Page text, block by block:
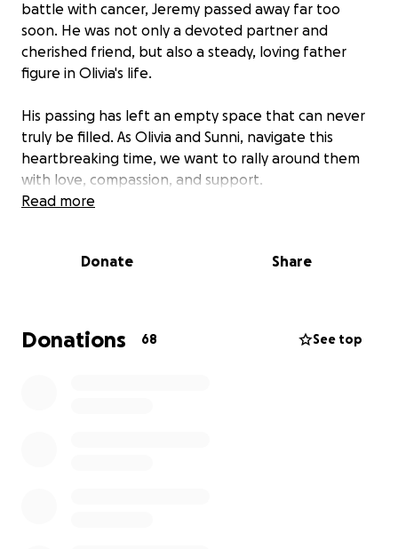
battle with cancer, Jeremy passed away far too
soon. He was not only a devoted partner and
cherished friend, but also a steady, loving father
figure in Olivia's life.
His passing has left an empty space that can never
truly be filled. As Olivia and Sunni, navigate this
heartbreaking time, we want to rally around them
with love, compassion, and support.
We created this GoFundMe to help the alleviate
If you’re unable to donate, please consider sharing
this page and keeping Olivia and Sunni in your
Read more
Donate Share
Donations 68 See top